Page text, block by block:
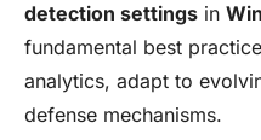
detection settings in
fundamental best
analytics, adapt to
defense mechanisms.